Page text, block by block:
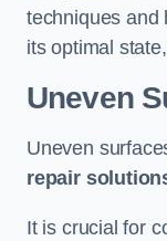
techniques and
its optimal
Uneven
Uneven
repair
It is crucial for